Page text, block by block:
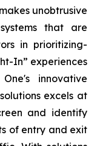
unobtrusive
that are
in prioritizing-
In” experiences
innovative
excels at
and identify
of entry and exit